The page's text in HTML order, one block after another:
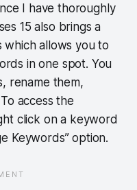
I have thoroughly
15 also brings a
which allows you to
in one spot. You
rename them,
access the
click on a keyword
Keywords” option.